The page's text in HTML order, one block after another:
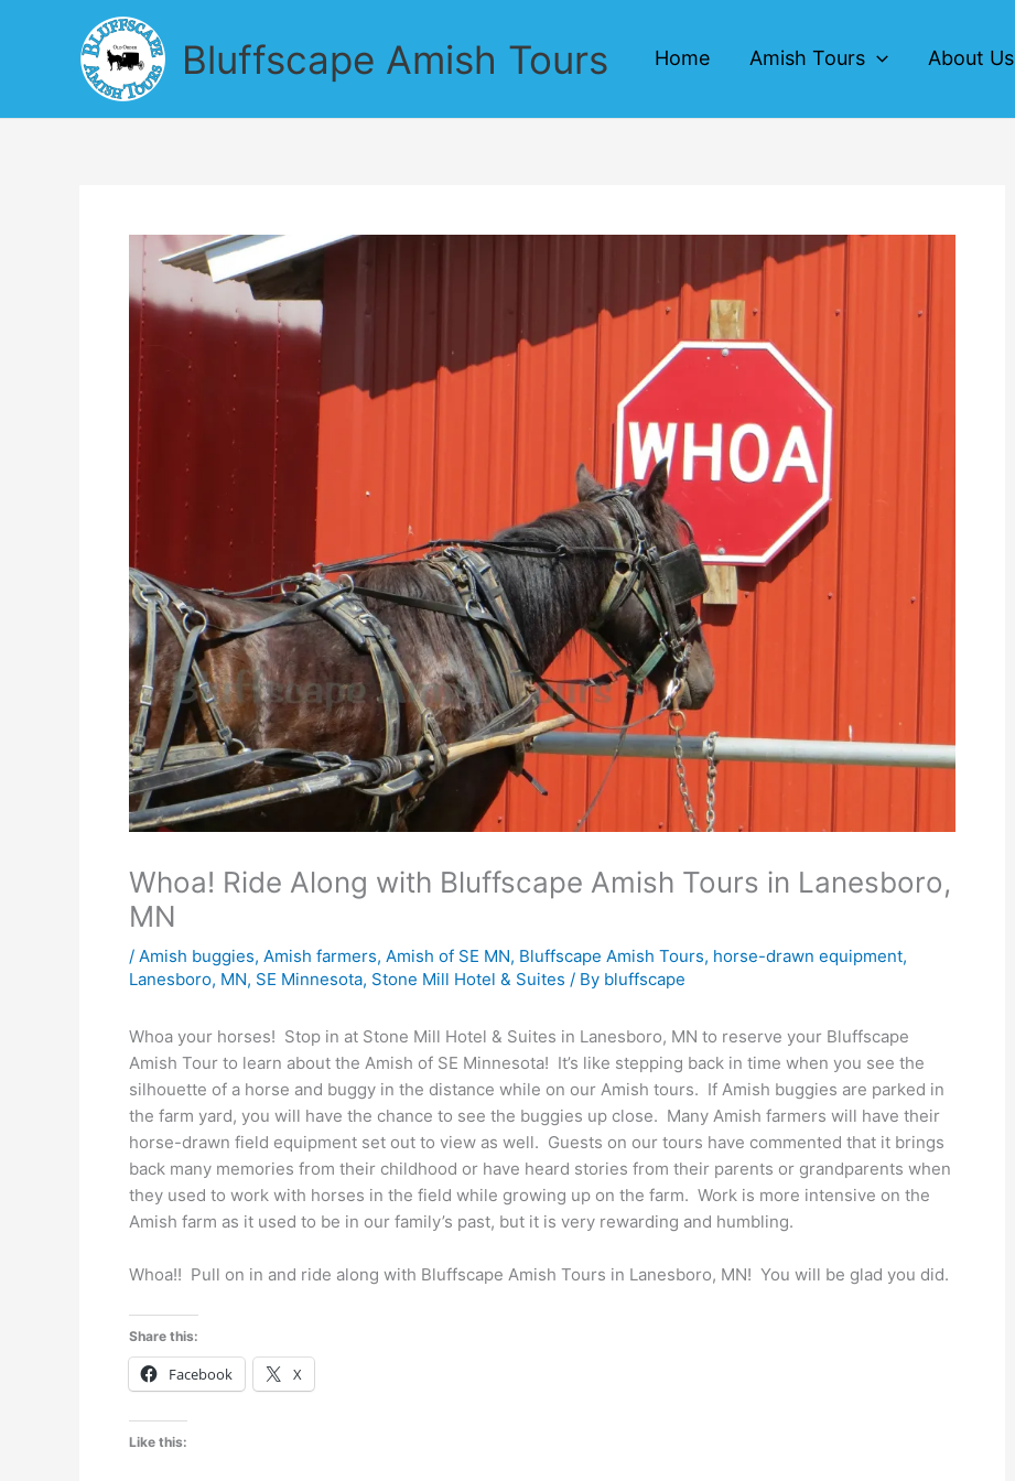
Bluffscape Amish Tours Home Amish Tours About Us
Whoa! Ride Along with Bluffscape Amish Tours in Lanesboro,
MN
/ Amish buggies, Amish farmers, Amish of SE MN, Bluffscape Amish Tours, horse-drawn equipment,
Lanesboro, MN, SE Minnesota, Stone Mill Hotel & Suites / By bluffscape
Whoa your horses! Stop in at Stone Mill Hotel & Suites in Lanesboro, MN to reserve your Bluffscape
Amish Tour to learn about the Amish of SE Minnesota! It’s like stepping back in time when you see the
silhouette of a horse and buggy in the distance while on our Amish tours. If Amish buggies are parked in
the farm yard, you will have the chance to see the buggies up close. Many Amish farmers will have their
horse-drawn field equipment set out to view as well. Guests on our tours have commented that it brings
back many memories from their childhood or have heard stories from their parents or grandparents when
they used to work with horses in the field while growing up on the farm. Work is more intensive on the
Amish farm as it used to be in our family’s past, but it is very rewarding and humbling.
Whoa!! Pull on in and ride along with Bluffscape Amish Tours in Lanesboro, MN! You will be glad you did.
Share this:
Facebook X
Like this: